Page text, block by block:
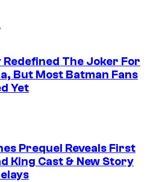
Redefined The Joker For
But Most Batman Fans
Yet
Prequel Reveals First
King Cast & New Story